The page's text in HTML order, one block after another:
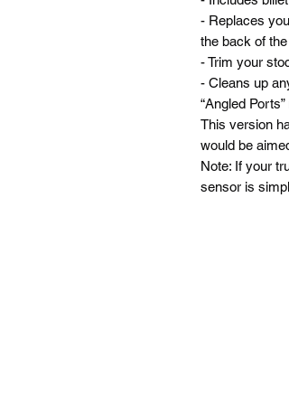
- Replaces
the back of
- Trim your
- Cleans up
“Angled
This version
would be
Note: If your
sensor is